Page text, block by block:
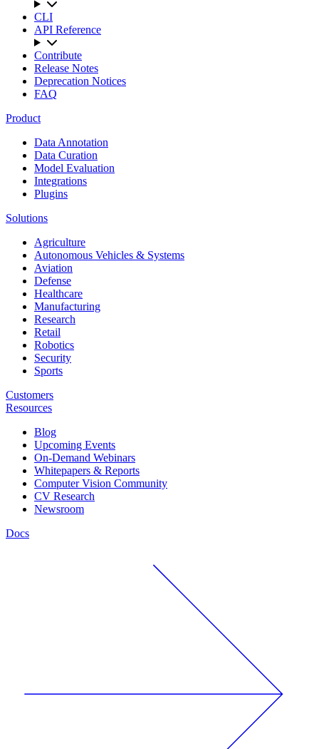
CLI
API Reference
Contribute
Release Notes
Deprecation Notices
FAQ
Product
Data Annotation
Data Curation
Model Evaluation
Integrations
Plugins
Solutions
Agriculture
Autonomous Vehicles & Systems
Aviation
Defense
Healthcare
Manufacturing
Research
Retail
Robotics
Security
Sports
Customers
Resources
Blog
Upcoming Events
On-Demand Webinars
Whitepapers & Reports
Computer Vision Community
CV Research
Newsroom
Docs